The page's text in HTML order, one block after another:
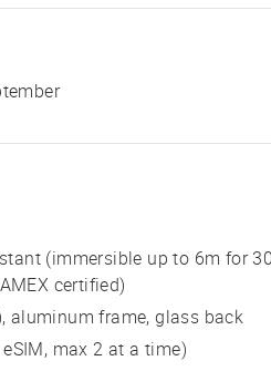
(immersible up to 6m for
certified)
aluminum frame, glass back
max 2 at a time)